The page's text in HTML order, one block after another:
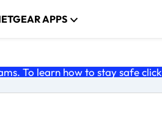
APPS
To learn how to stay safe click